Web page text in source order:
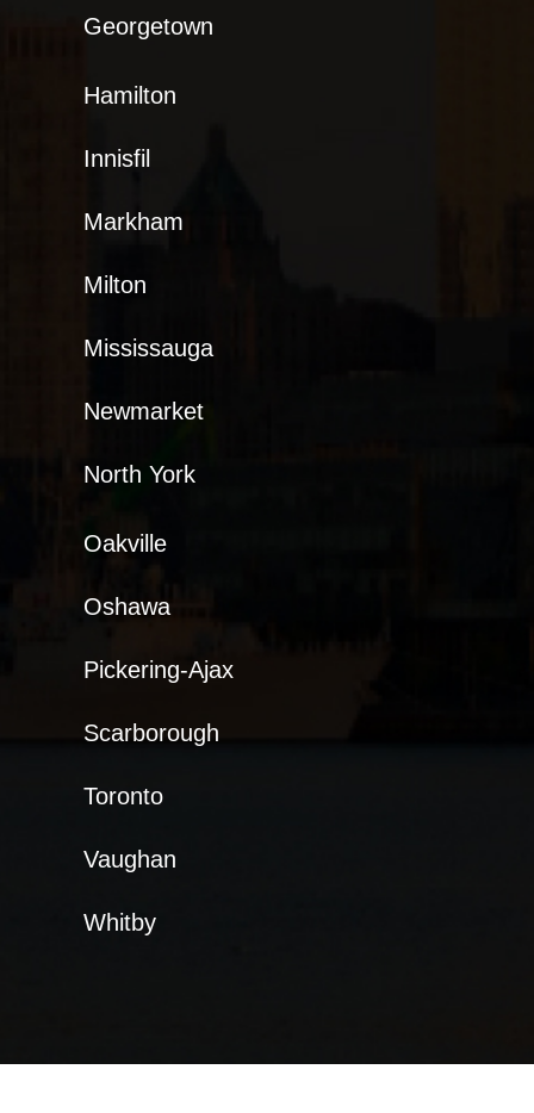
Georgetown
Hamilton
Innisfil
Markham
Milton
Mississauga
Newmarket
North York
Oakville
Oshawa
Pickering-Ajax
Scarborough
Toronto
Vaughan
Whitby